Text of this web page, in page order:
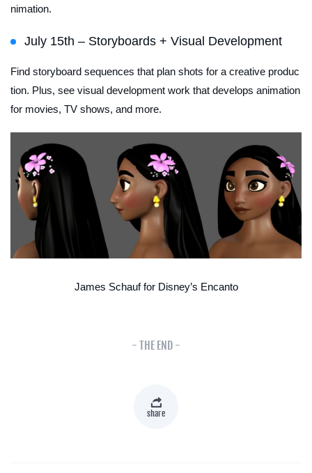
nimation.
July 15th – Storyboards + Visual Development
Find storyboard sequences that plan shots for a creative produc
tion. Plus, see visual development work that develops animation
for movies, TV shows, and more.
James Schauf for Disney’s Encanto
- THE END -
share